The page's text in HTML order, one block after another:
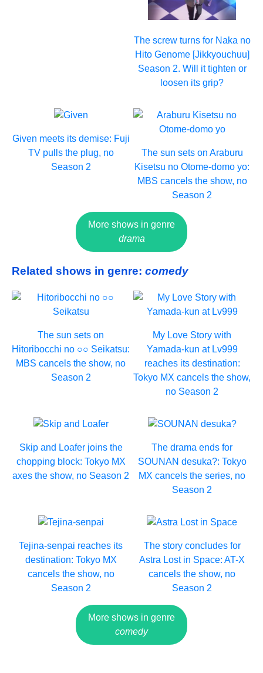
The screw turns for Naka no
Hito Genome [Jikkyouchuu]
Season 2. Will it tighten or
loosen its grip?
Given meets its demise: Fuji
TV pulls the plug, no
Season 2
The sun sets on Araburu
Kisetsu no Otome-domo yo:
MBS cancels the show, no
Season 2
More shows in genre
drama
Related shows in genre: comedy
The sun sets on
Hitoribocchi no ○○ Seikatsu:
MBS cancels the show, no
Season 2
My Love Story with
Yamada-kun at Lv999
reaches its destination:
Tokyo MX cancels the show,
no Season 2
Skip and Loafer joins the
chopping block: Tokyo MX
axes the show, no Season 2
The drama ends for
SOUNAN desuka?: Tokyo
MX cancels the series, no
Season 2
Tejina-senpai reaches its
destination: Tokyo MX
cancels the show, no
Season 2
The story concludes for
Astra Lost in Space: AT-X
cancels the show, no
Season 2
More shows in genre
comedy